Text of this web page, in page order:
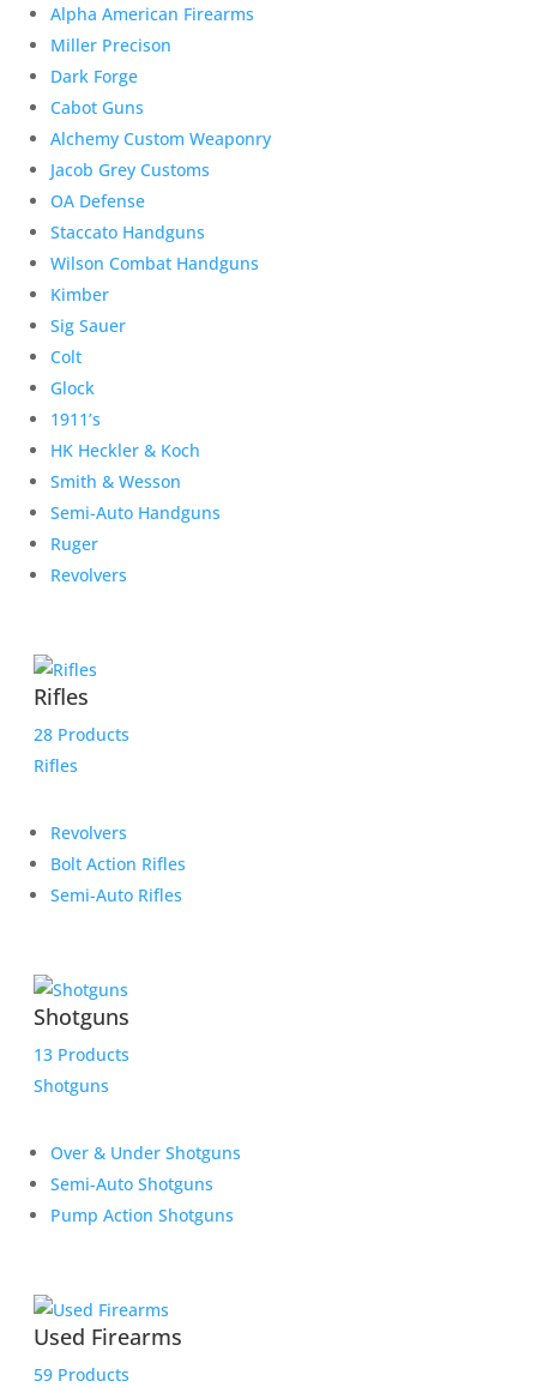
Alpha American Firearms
Miller Precison
Dark Forge
Cabot Guns
Alchemy Custom Weaponry
Jacob Grey Customs
OA Defense
Staccato Handguns
Wilson Combat Handguns
Kimber
Sig Sauer
Colt
Glock
1911’s
HK Heckler & Koch
Smith & Wesson
Semi-Auto Handguns
Ruger
Revolvers
Rifles
28 Products
Rifles
Revolvers
Bolt Action Rifles
Semi-Auto Rifles
Shotguns
13 Products
Shotguns
Over & Under Shotguns
Semi-Auto Shotguns
Pump Action Shotguns
Used Firearms
59 Products